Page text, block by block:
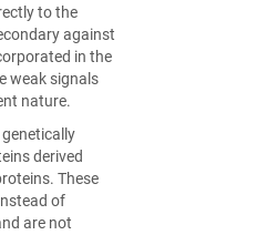
to the
against
in the
weak signals
nature.
derived
These
of
are not